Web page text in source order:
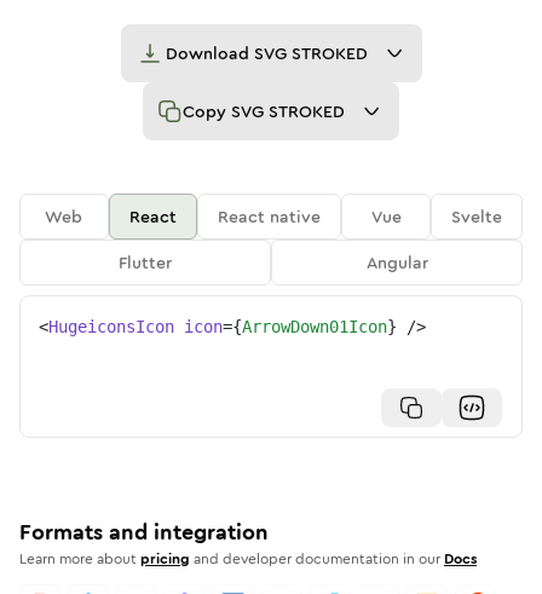
Download SVG STROKED
Copy SVG STROKED
Web React React native Vue
Svelte
Flutter
Angular
<HugeiconsIcon icon={ArrowDown01Icon} />
Formats and integration
Learn more aboutpricing and developer documentation in our Docs